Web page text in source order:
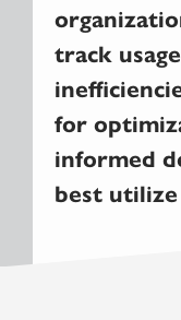
track
for
informed
best